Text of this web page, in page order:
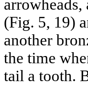
(Fig. 5, 19)
another
the time
tail a tooth.